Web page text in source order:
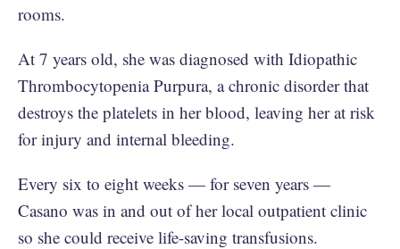
rooms.
At 7 years old, she was diagnosed with Idiopathic
Thrombocytopenia Purpura, a chronic disorder that
destroys the platelets in her blood, leaving her at risk
for injury and internal bleeding.
Every six to eight weeks — for seven years —
Casano was in and out of her local outpatient clinic
so she could receive life-saving transfusions.